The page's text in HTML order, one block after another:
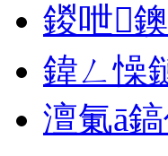
鍐呭
鍏ㄥ懆
澶氭ā